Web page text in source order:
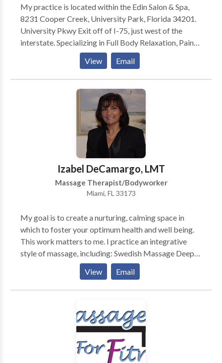
My practice is located within the Edin Salon & Spa,
8231 Cooper Creek, University Park, Florida 34201.
University Pkwy Exit off of I-75, just west of the
interstate. Specializing in Full Body Relaxation, Pain
Relief and Sports Massage. Available for in home
visits. In addition to maintaining my practice at Edin
Salon & Spa, I am currently working with Joseph S.
Balen, DC at the Simple Relief Wellness Centers in
Sarasota, FL where many of my clients are automobile
accident victims whom suffer fom neck and back pain
View Email
Izabel DeCamargo, LMT
Massage Therapist/Bodyworker
Miami, FL 33173
My goal is to create a nurturing, calming space in
which to foster your optimum health and well being.
This work matters to me. I practice an integrative
style of massage, including: Swedish Massage Deep
Tissue Massage Myofascial Release Trigger Point
Therapy Cranio Sacral Techniques Neuromuscular
Therapies Hot Stone Massage Prenatal Massage
Balancing and Energy Bodywork I am a Nationally
Certified Massage Therapist . I am also certified in
Prenatal Massage, Hot Stone Massage and the
Raindrop Therapy Technique. My studies continue.... I
am currently fascinated with Aromatherapy and
View Email